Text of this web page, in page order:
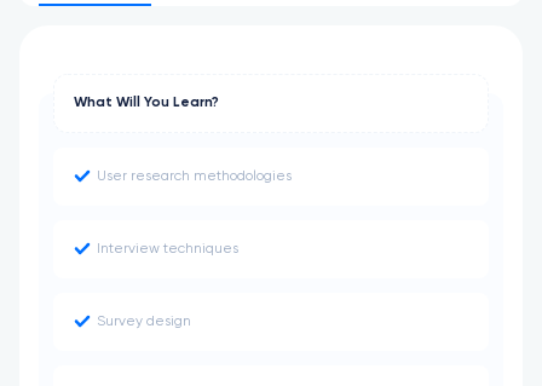
What Will You Learn?
User research methodologies
Interview techniques
Survey design